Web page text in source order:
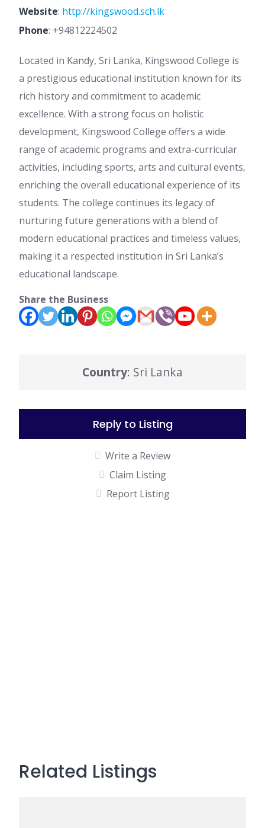
Website: http://kingswood.sch.lk
Phone: +94812224502
Located in Kandy, Sri Lanka, Kingswood College is
a prestigious educational institution known for its
rich history and commitment to academic
excellence. With a strong focus on holistic
development, Kingswood College offers a wide
range of academic programs and extra-curricular
activities, including sports, arts and cultural events,
enriching the overall educational experience of its
students. The college continues its legacy of
nurturing future generations with a blend of
modern educational practices and timeless values,
making it a respected institution in Sri Lanka’s
educational landscape.
Share the Business
Country: Sri Lanka
Reply to Listing
Write a Review
Claim Listing
Report Listing
Related Listings